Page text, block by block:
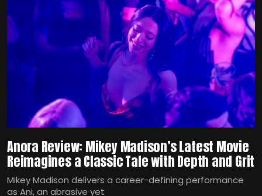
Anora Review: Mikey Madison’s Latest Movie
Reimagines a Classic Tale with Depth and Grit
Mikey Madison delivers a career-defining performance
as Ani, an abrasive yet